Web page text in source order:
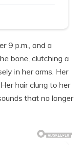
9 p.m., and a
bone, clutching a
in her arms. Her
hair clung to her
that no longer